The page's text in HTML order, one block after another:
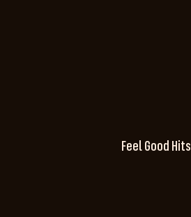
Feel Good Hits